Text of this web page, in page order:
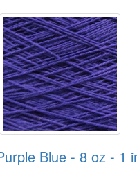
Blue - 8 oz - 1